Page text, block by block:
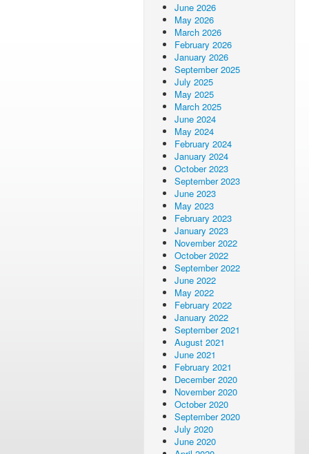
June 2026
May 2026
March 2026
February 2026
January 2026
September 2025
July 2025
May 2025
March 2025
June 2024
May 2024
February 2024
January 2024
October 2023
September 2023
June 2023
May 2023
February 2023
January 2023
November 2022
October 2022
September 2022
June 2022
May 2022
February 2022
January 2022
September 2021
August 2021
June 2021
February 2021
December 2020
November 2020
October 2020
September 2020
July 2020
June 2020